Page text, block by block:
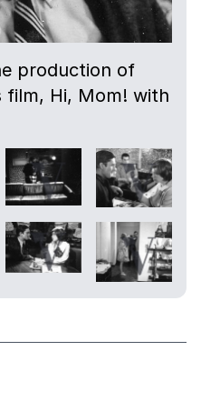
production of
film, Hi, Mom! with